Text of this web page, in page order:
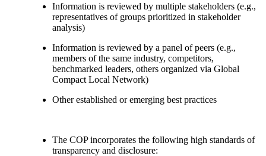
Information is reviewed by multiple stakeholders (e.g.,
representatives of groups prioritized in stakeholder
analysis)
Information is reviewed by a panel of peers (e.g.,
members of the same industry, competitors,
benchmarked leaders, others organized via Global
Compact Local Network)
Other established or emerging best practices
The COP incorporates the following high standards of
transparency and disclosure: